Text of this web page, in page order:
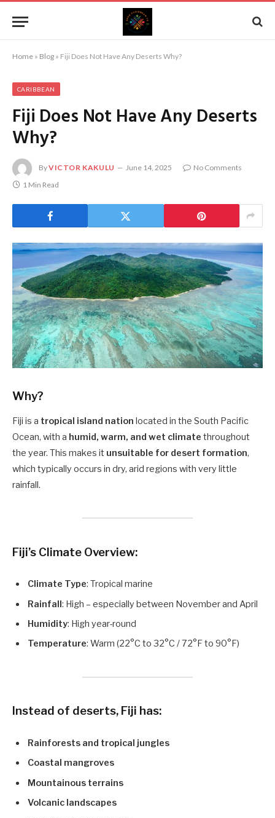
Home » Blog » Fiji Does Not Have Any Deserts Why?
CARIBBEAN
Fiji Does Not Have Any Deserts
Why?
ByVICTOR KAKULU June 14, 2025
No Comments
1 Min Read
Why?
Fiji is a tropical island nation located in the South Pacific
Ocean, with a humid, warm, and wet climate throughout
the year. This makes it unsuitable for desert formation,
which typically occurs in dry, arid regions with very little
rainfall.
Fiji’s Climate Overview:
Climate Type: Tropical marine
Rainfall: High – especially between November and April
Humidity: High year-round
Temperature: Warm (22°C to 32°C / 72°F to 90°F)
Instead of deserts, Fiji has:
Rainforests and tropical jungles
Coastal mangroves
Mountainous terrains
Volcanic landscapes